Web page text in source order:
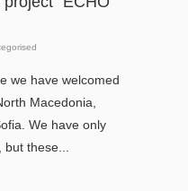
we have welcomed
Macedonia,
We have only
these...